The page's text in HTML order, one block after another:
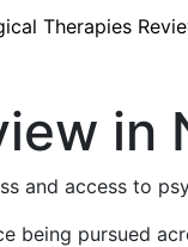
Therapies
in
and access to
pursued